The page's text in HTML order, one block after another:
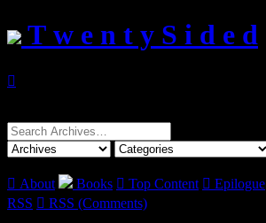
T w e n t y S i d e d

Search
for:
 About Books  Top Content  Epilogue
RSS  RSS (Comments)